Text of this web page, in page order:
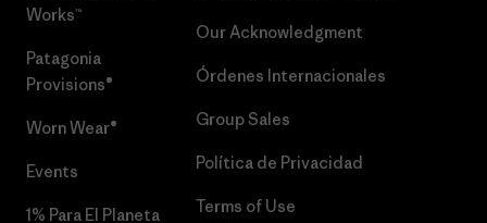
Works™
Patagonia
Provisions®
Worn Wear®
Events
1% Para El Planeta
Our Acknowledgment
Órdenes Internacionales
Group Sales
Política de Privacidad
Terms of Use